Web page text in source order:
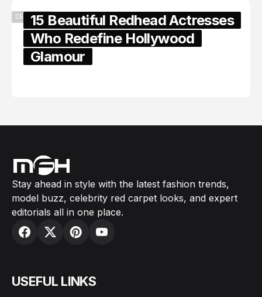
CELEBRITY15 Beautiful Redhead Actresses
Who Redefine Hollywood
Glamour
Stay ahead in style with the latest fashion trends,
model buzz, celebrity red carpet looks, and expert
editorials all in one place.
USEFUL LINKS